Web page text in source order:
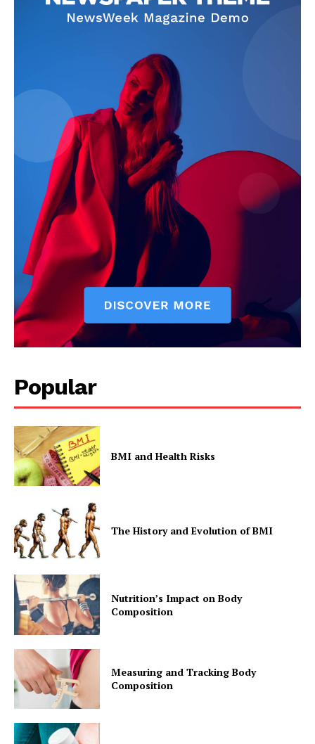
Contact Us
Popular
BMI and Health Risks
The History and Evolution of BMI
Nutrition’s Impact on Body
Composition
Measuring and Tracking Body
Composition